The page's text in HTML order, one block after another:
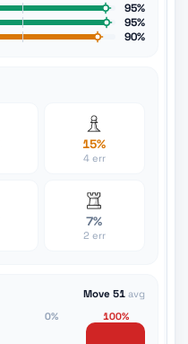
95%
95%
90%
15%
4 err
7%
2 err
Move 51 avg
0% 100%